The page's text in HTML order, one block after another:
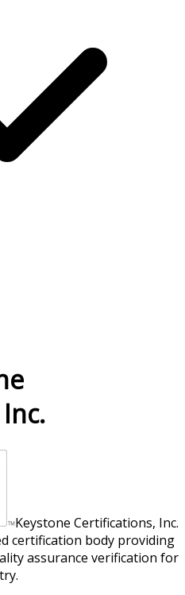
Keystone Certifications, Inc.
certification body providing
assurance verification for